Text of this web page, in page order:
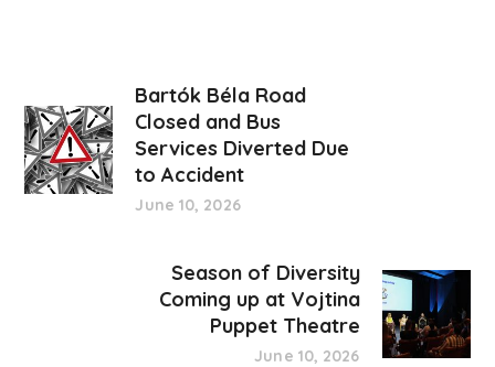
Bartók Béla Road
Closed and Bus
Services Diverted Due
to Accident
June 10, 2026
Season of Diversity
Coming up at Vojtina
Puppet Theatre
June 10, 2026